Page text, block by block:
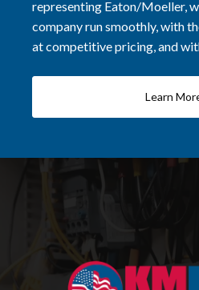
representing Eaton/Moeller,
company run smoothly, with
at competitive pricing, and
Learn